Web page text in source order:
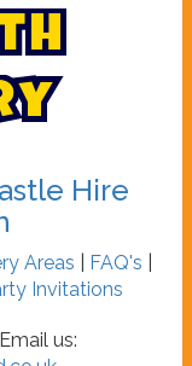
h
y
Hire
Areas FAQ's
Invitations
Email us: